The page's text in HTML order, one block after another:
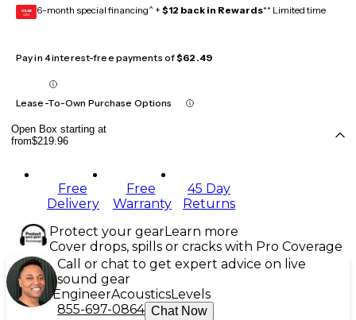
GEAR
CARD 6-month special financing^ + $12 back in Rewards** Limited time
Pay in 4 interest-free payments of$62.49
Lease-To-Own Purchase Options
Open Box starting at
from$219.96
Free
Delivery
Free
Warranty
45 Day
Returns
Protect your gearLearn more
Cover drops, spills or cracks with Pro Coverage
Call or chat to get expert advice on live
sound gear
EngineerAcousticsLevels
855-697-0864 Chat Now